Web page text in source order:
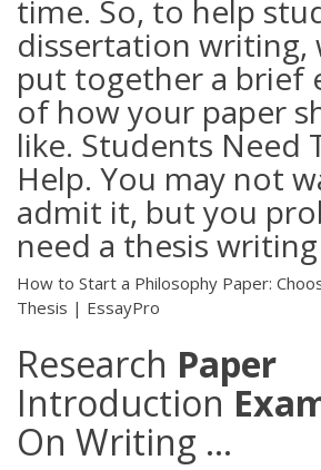
time. So, to help
dissertation writing,
put together a brief
of how your paper
like. Students Need
Help. You may not
admit it, but you
need a thesis
How to Start a Philosophy Paper:
Thesis | EssayPro
Research Paper
Introduction
On Writing ...